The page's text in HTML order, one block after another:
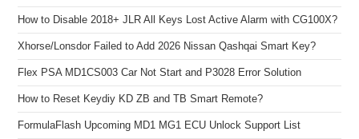
How to Disable 2018+ JLR All Keys Lost Active Alarm with CG100X?
Xhorse/Lonsdor Failed to Add 2026 Nissan Qashqai Smart Key?
Flex PSA MD1CS003 Car Not Start and P3028 Error Solution
How to Reset Keydiy KD ZB and TB Smart Remote?
FormulaFlash Upcoming MD1 MG1 ECU Unlock Support List